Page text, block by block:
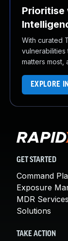
With curated
matters most,
EXPLORE
GET STARTED
Command
Exposure
MDR Services
Solutions
TAKE ACTION